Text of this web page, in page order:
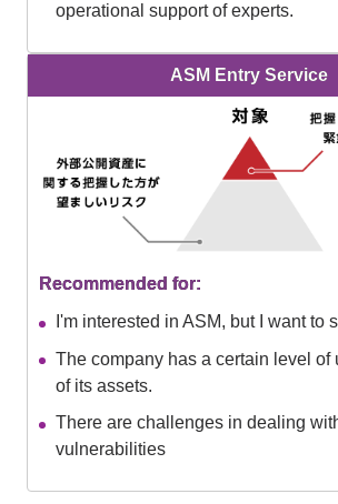
operational support of experts.
ASM Entry Service
Recommended for:
I'm interested in ASM, but I want to
The company has a certain level of
of its assets.
There are challenges in dealing
vulnerabilities